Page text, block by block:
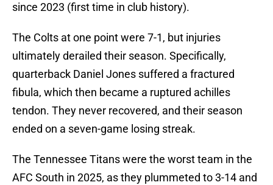
since 2023 (first time in club history).
The Colts at one point were 7-1, but injuries
ultimately derailed their season. Specifically,
quarterback Daniel Jones suffered a fractured
fibula, which then became a ruptured achilles
tendon. They never recovered, and their season
ended on a seven-game losing streak.
The Tennessee Titans were the worst team in the
AFC South in 2025, as they plummeted to 3-14 and